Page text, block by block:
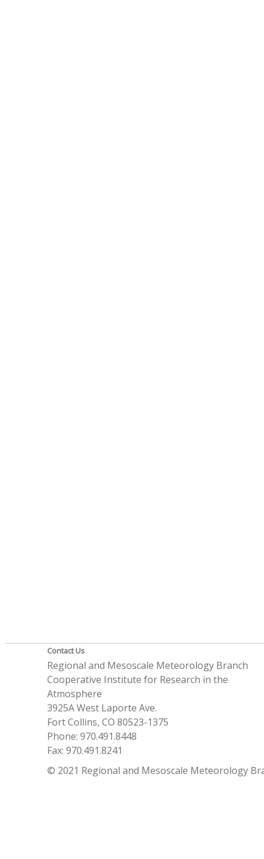
Contact Us
Regional and Mesoscale Meteorology Branch
Cooperative Institute for Research in the
Atmosphere
3925A West Laporte Ave.
Fort Collins, CO 80523-1375
Phone: 970.491.8448
Fax: 970.491.8241
© 2021 Regional and Mesoscale Meteorology